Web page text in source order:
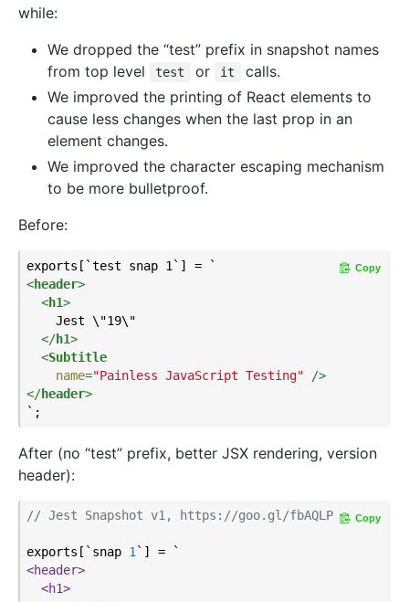
while:
We dropped the “test” prefix in snapshot names
from top level
test or it
calls.
We improved the printing of React elements to
cause less changes when the last prop in an
element changes.
We improved the character escaping mechanism
to be more bulletproof.
Before:
<header>
<h1>
    Jest \"19\"
</h1>
<Subtitle
name="Painless JavaScript Testing" />
</header>
Copy
After (no “test” prefix, better JSX rendering, version
header):
// Jest Snapshot v1, https://goo.gl/fbAQLP
exports[`snap 1
<header>
<h1>
Copy